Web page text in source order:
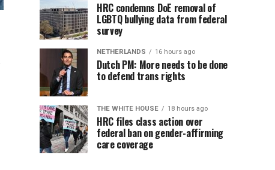
HRC condemns DoE removal of
LGBTQ bullying data from federal
survey
NETHERLANDS 16 hours ago
Dutch PM: More needs to be done
to defend trans rights
THE WHITE HOUSE 18 hours ago
HRC files class action over
federal ban on gender-affirming
care coverage